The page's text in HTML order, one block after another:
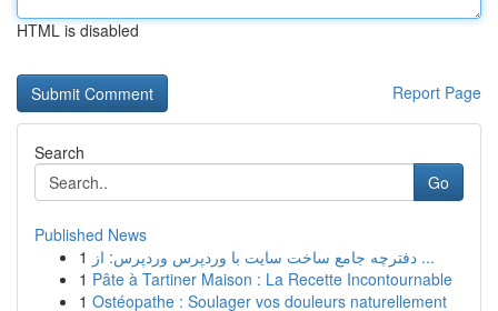
HTML is disabled
Report Page
Search
Go
Published News
1
دفترچه جامع ساخت سایت با وردپرس وردپرس: از ...
1 Pâte à Tartiner Maison : La Recette Incontournable
1 Ostéopathe : Soulager vos douleurs naturellement